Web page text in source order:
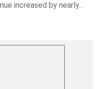
increased by nearly…